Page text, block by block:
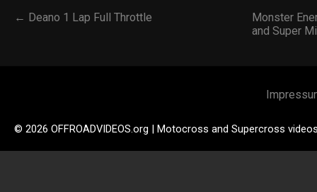
← Deano 1 Lap Full Throttle
Monster
and Super
© 2026 OFFROADVIDEOS.org | Motocross and Supercross